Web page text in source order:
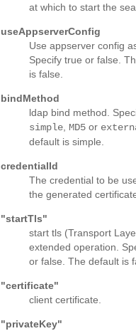
at which to start the
useAppserverConfig
Use appserver config
Specify true or false.
is false.
bindMethod
ldap bind method.
simple MD5 or
default is simple.
credentialId
The credential to be
the generated
"startTls"
start tls (Transport
extended operation.
or false. The default is
"certificate"
client certificate.
"privateKey"